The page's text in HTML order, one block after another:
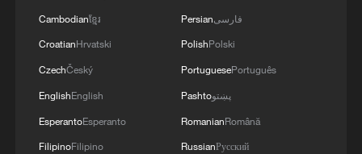
Cambodianខ្មែរ
CroatianHrvatski
CzechČeský
EnglishEnglish
EsperantoEsperanto
FilipinoFilipino
Persianفارسی
PolishPolski
PortuguesePortuguês
Pashtoپښتو
RomanianRomână
RussianРусский